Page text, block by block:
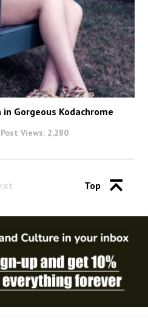
Gorgeous Kodachrome
Post Views: 2,280
Top